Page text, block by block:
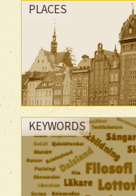
PLACES
KEYWORDS